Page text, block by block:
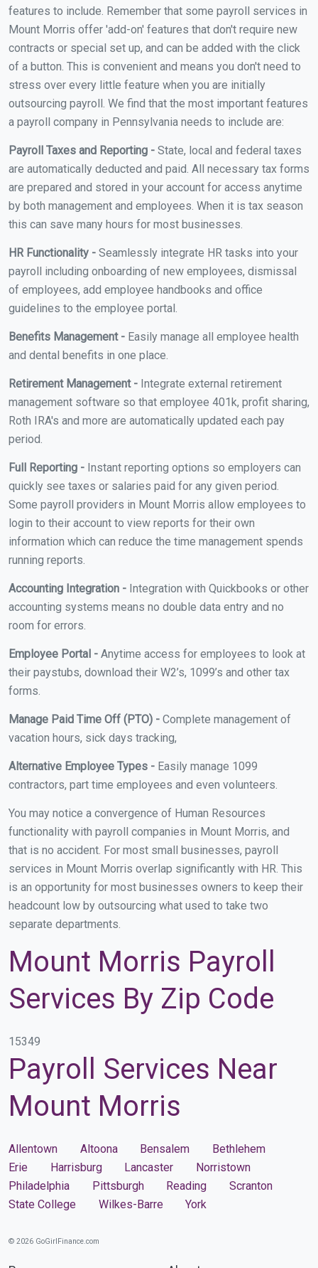
features to include. Remember that some payroll services in
Mount Morris offer 'add-on' features that don't require new
contracts or special set up, and can be added with the click
of a button. This is convenient and means you don't need to
stress over every little feature when you are initially
outsourcing payroll. We find that the most important features
a payroll company in Pennsylvania needs to include are:
Payroll Taxes and Reporting - State, local and federal taxes
are automatically deducted and paid. All necessary tax forms
are prepared and stored in your account for access anytime
by both management and employees. When it is tax season
this can save many hours for most businesses.
HR Functionality - Seamlessly integrate HR tasks into your
payroll including onboarding of new employees, dismissal
of employees, add employee handbooks and office
guidelines to the employee portal.
Benefits Management - Easily manage all employee health
and dental benefits in one place.
Retirement Management - Integrate external retirement
management software so that employee 401k, profit sharing,
Roth IRA's and more are automatically updated each pay
period.
Full Reporting - Instant reporting options so employers can
quickly see taxes or salaries paid for any given period.
Some payroll providers in Mount Morris allow employees to
login to their account to view reports for their own
information which can reduce the time management spends
running reports.
Accounting Integration - Integration with Quickbooks or other
accounting systems means no double data entry and no
room for errors.
Employee Portal - Anytime access for employees to look at
their paystubs, download their W2’s, 1099’s and other tax
forms.
Manage Paid Time Off (PTO) - Complete management of
vacation hours, sick days tracking,
Alternative Employee Types - Easily manage 1099
contractors, part time employees and even volunteers.
You may notice a convergence of Human Resources
functionality with payroll companies in Mount Morris, and
that is no accident. For most small businesses, payroll
services in Mount Morris overlap significantly with HR. This
is an opportunity for most businesses owners to keep their
headcount low by outsourcing what used to take two
separate departments.
Mount Morris Payroll
Services By Zip Code
15349
Payroll Services Near
Mount Morris
Allentown Altoona Bensalem
Bethlehem
Erie
Harrisburg Lancaster
Norristown
Philadelphia
Pittsburgh Reading
Scranton
State College
Wilkes-Barre York
© 2026 GoGirlFinance.com